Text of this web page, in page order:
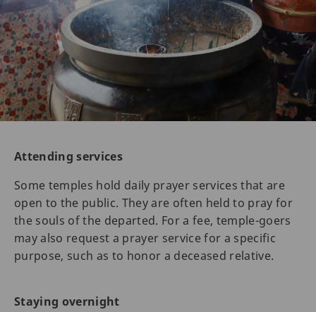
Attending services
Some temples hold daily prayer services that are
open to the public. They are often held to pray for
the souls of the departed. For a fee, temple-goers
may also request a prayer service for a specific
purpose, such as to honor a deceased relative.
Staying overnight